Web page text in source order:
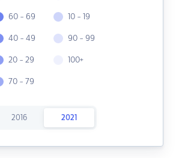
60 - 69
40 - 49
20 - 29
70 - 79
10 - 19
90 - 99
100+
2016 2021